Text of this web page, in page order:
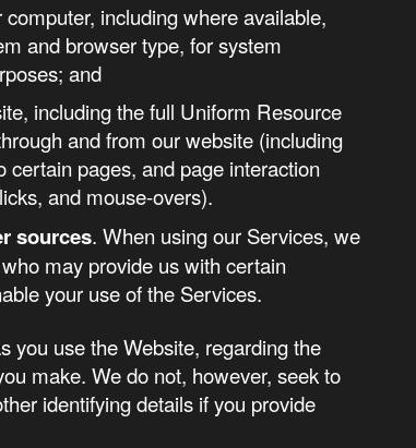
including where available,
and browser type, for system
and
including the full Uniform Resource
and from our website (including
pages, and page interaction
and mouse-overs).
sources. When using our Services, we
may provide us with certain
your use of the Services.
you use the Website, regarding the
make. We do not, however, seek to
identifying details if you provide